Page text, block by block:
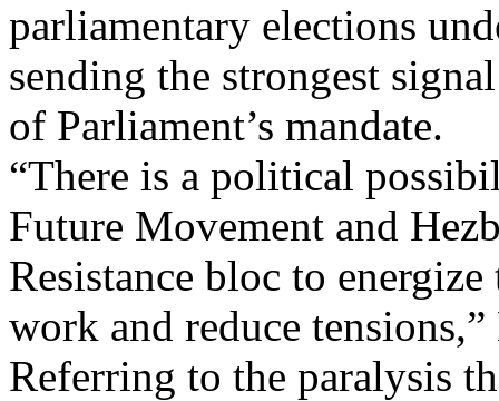
parliamentary elections
sending the strongest
of Parliament’s mandate.
“There is a political
Future Movement and
Resistance bloc to
work and reduce
Referring to the paralysis